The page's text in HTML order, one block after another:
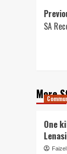
SA
More
One